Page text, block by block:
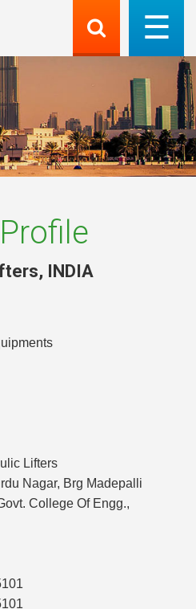
, INDIA
Lifters
Nagar, Brg Madepalli
College Of Engg.,